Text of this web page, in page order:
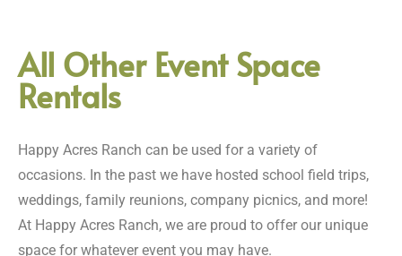
All Other Event Space
Rentals
Happy Acres Ranch can be used for a variety of
occasions. In the past we have hosted school field trips,
weddings, family reunions, company picnics, and more!
At Happy Acres Ranch, we are proud to offer our unique
space for whatever event you may have.